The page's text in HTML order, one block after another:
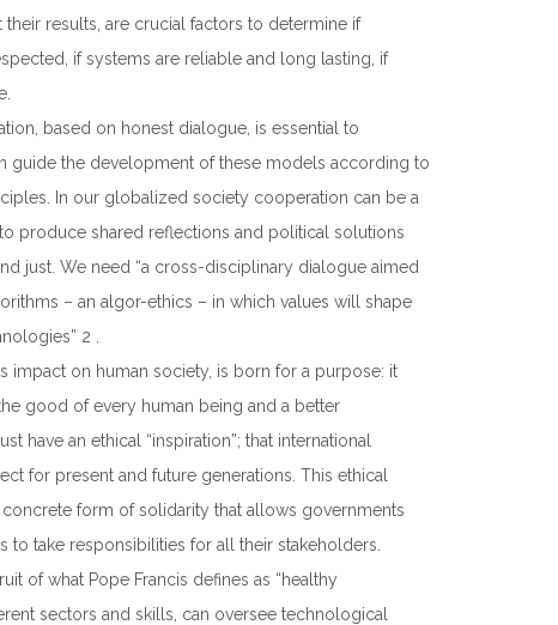
results, are crucial factors to determine if
if systems are reliable and long lasting, if
based on honest dialogue, is essential to
guide the development of these models according to
In our globalized society cooperation can be a
produce shared reflections and political solutions
just. We need “a cross-disciplinary dialogue aimed
– an algor-ethics – in which values will shape
2 .
impact on human society, is born for a purpose: it
good of every human being and a better
have an ethical “inspiration”; that international
for present and future generations. This ethical
concrete form of solidarity that allows governments
to take responsibilities for all their stakeholders.
of what Pope Francis defines as “healthy
sectors and skills, can oversee technological